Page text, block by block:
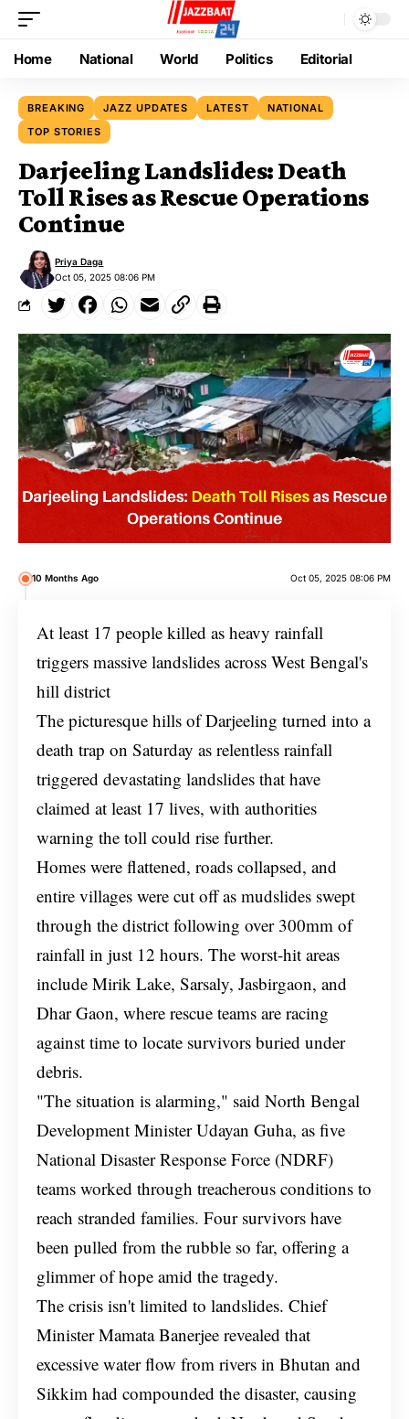
Home National World Politics Editorial
BREAKING JAZZ UPDATES LATEST
NATIONAL
TOP STORIES
Darjeeling Landslides: Death
Toll Rises as Rescue Operations
Continue
Oct 05, 2025 08:06 PM
Priya Daga
10 Months Ago Oct 05, 2025 08:06 PM
At least 17 people killed as heavy rainfall
triggers massive landslides across West Bengal's
hill district
The picturesque hills of Darjeeling turned into a
death trap on Saturday as relentless rainfall
triggered devastating landslides that have
claimed at least 17 lives, with authorities
warning the toll could rise further.
Homes were flattened, roads collapsed, and
entire villages were cut off as mudslides swept
through the district following over 300mm of
rainfall in just 12 hours. The worst-hit areas
include Mirik Lake, Sarsaly, Jasbirgaon, and
Dhar Gaon, where rescue teams are racing
against time to locate survivors buried under
debris.
"The situation is alarming," said North Bengal
Development Minister Udayan Guha, as five
National Disaster Response Force (NDRF)
teams worked through treacherous conditions to
reach stranded families. Four survivors have
been pulled from the rubble so far, offering a
glimmer of hope amid the tragedy.
The crisis isn't limited to landslides. Chief
Minister Mamata Banerjee revealed that
excessive water flow from rivers in Bhutan and
Sikkim had compounded the disaster, causing